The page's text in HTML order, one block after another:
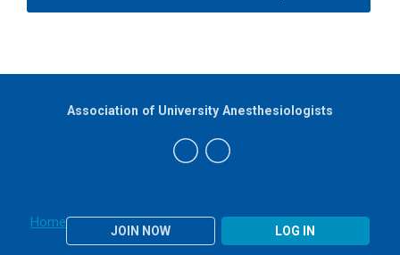
Home
JOIN NOW LOG IN
Association of University Anesthesiologists